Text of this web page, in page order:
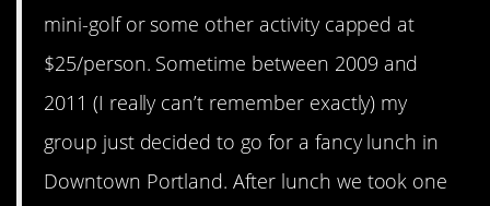
mini-golf or some other activity capped at
$25/person. Sometime between 2009 and
2011 (I really can’t remember exactly) my
group just decided to go for a fancy lunch in
Downtown Portland. After lunch we took one